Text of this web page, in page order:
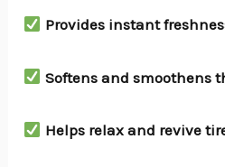
Provides instant
Softens and smoothens
Helps relax and revive